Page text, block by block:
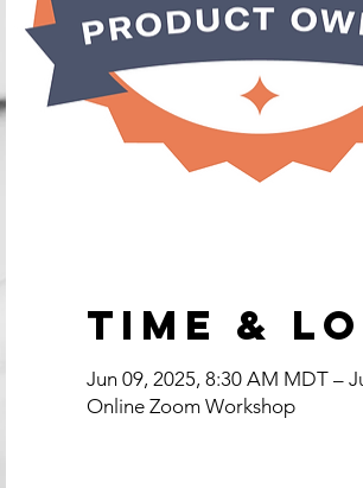
Time &
Jun 09, 2025, 8:30 AM MDT –
Online Zoom Workshop